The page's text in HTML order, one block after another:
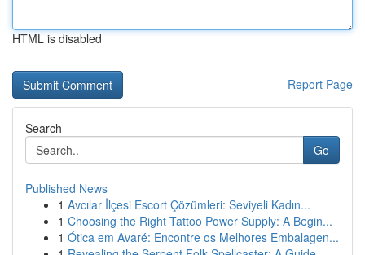
HTML is disabled
Report Page
Search
Go
Published News
1 Avcılar İlçesi Escort Çözümleri: Seviyeli Kadın...
1 Choosing the Right Tattoo Power Supply: A Begin...
1 Ótica em Avaré: Encontre os Melhores Embalagen...